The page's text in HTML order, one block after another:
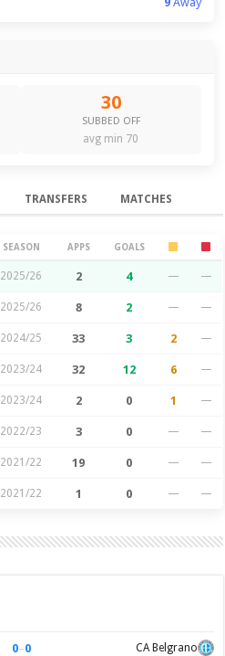
30
SUBBED OFF
avg min 70
TRANSFERS MATCHES
SEASON APPS GOALS
2025/26 2 4 — —
2025/26 8 2 — —
2024/25 33 3 2 —
2023/24 32 12 6 —
2023/24 2 0 1 —
2022/23 3 0 — —
2021/22 19 0 — —
2021/22 1 0 — —
0–0 CA Belgrano